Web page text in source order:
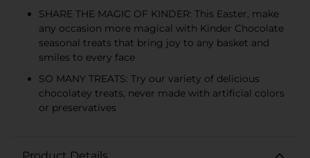
SHARE THE MAGIC OF KINDER: This Easter, make
any occasion more magical with Kinder Chocolate
seasonal treats that bring joy to any basket and
smiles to every face
SO MANY TREATS: Try our variety of delicious
chocolatey treats, never made with artificial colors
or preservatives
Product Details